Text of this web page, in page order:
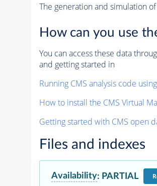
The generation and simulation of
How can you use
You can access these data
and getting started in
Running CMS analysis code
How to install the CMS Virtual
Getting started with CMS open
Files and indexes
Availability: PARTIAL